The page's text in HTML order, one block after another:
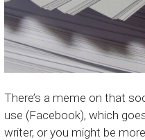
There’s a meme on that
use (Facebook), which
writer, or you might be